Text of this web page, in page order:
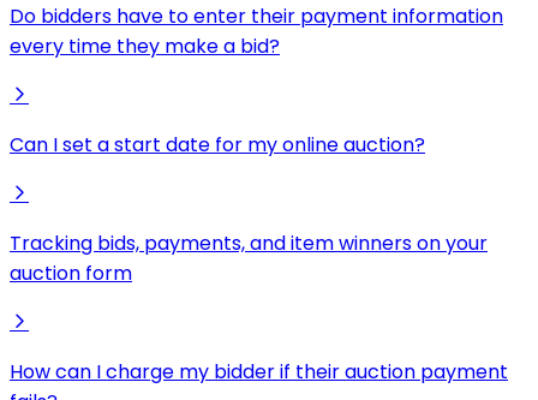
Do bidders have to enter their payment information
every time they make a bid?
Can I set a start date for my online auction?
Tracking bids, payments, and item winners on your
auction form
How can I charge my bidder if their auction payment